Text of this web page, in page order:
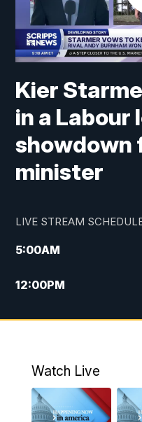
Kier
in a Labour
showdown
minister
LIVE STREAM
5:00AM
12:00PM
5:30PM
10:00PM
Watch Live